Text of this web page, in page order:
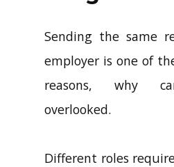
Sending the same
employer is one of
reasons, why
overlooked.
Different roles